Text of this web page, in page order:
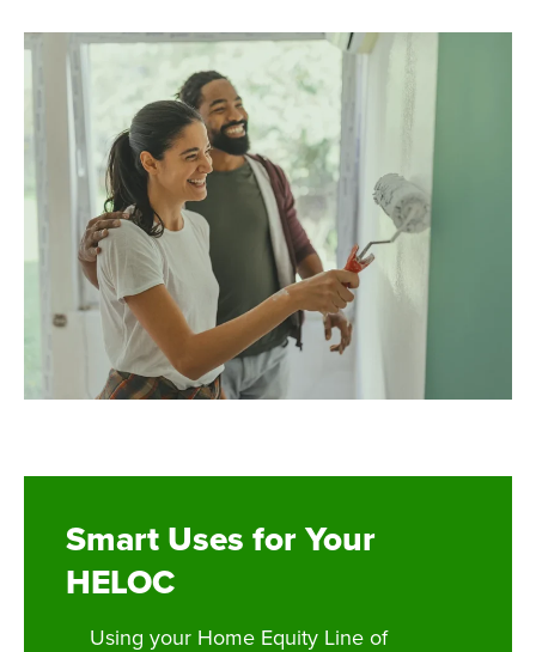
Smart Uses for Your
HELOC
Using your Home Equity Line of